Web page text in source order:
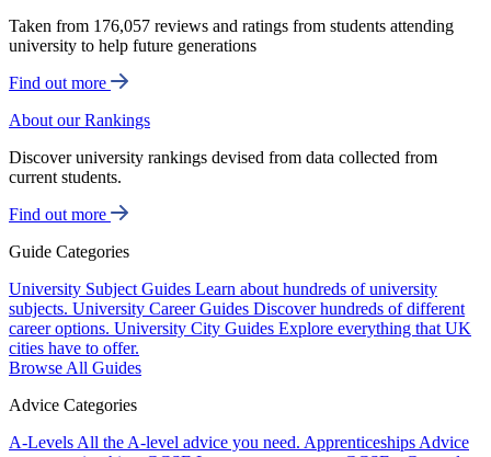
Taken from 176,057 reviews and ratings from students attending
university to help future generations
Find out more
About our Rankings
Discover university rankings devised from data collected from
current students.
Find out more
Guide Categories
University Subject Guides Learn about hundreds of university
subjects. University Career Guides Discover hundreds of different
career options. University City Guides Explore everything that UK
cities have to offer.
Browse All Guides
Advice Categories
A-Levels All the A-level advice you need. Apprenticeships Advice